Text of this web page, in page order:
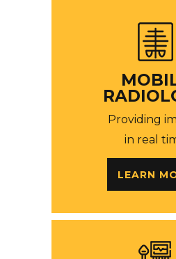
Providing
in real
LEARN